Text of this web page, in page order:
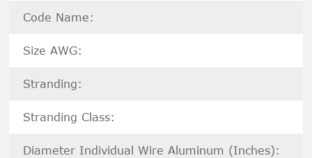
Code Name:
Size AWG:
Stranding:
Stranding Class:
Diameter Individual Wire Aluminum (Inches):